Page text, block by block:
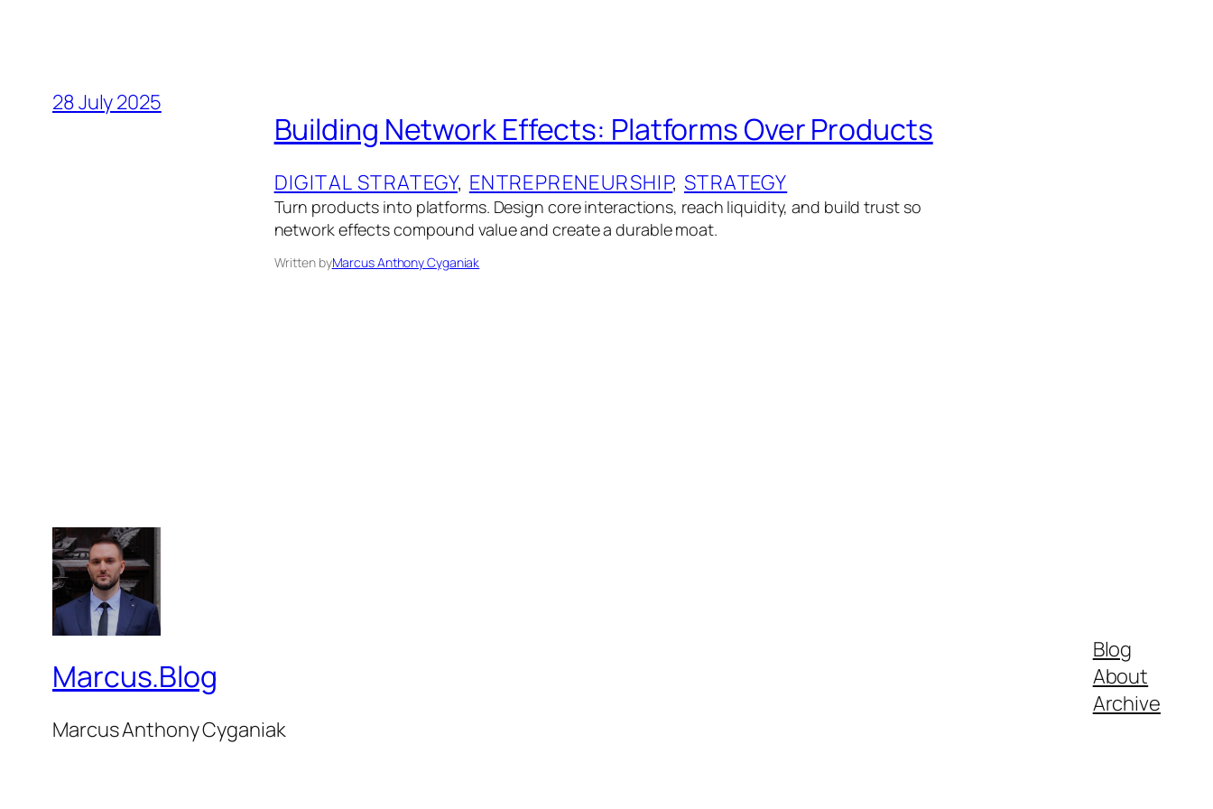
28 July 2025
Building Network Effects: Platforms Over Products
DIGITAL STRATEGY, ENTREPRENEURSHIP, STRATEGY
Turn products into platforms. Design core interactions, reach liquidity, and build trust so
network effects compound value and create a durable moat.
Written byMarcus Anthony Cyganiak
Marcus.Blog
Marcus Anthony Cyganiak
Blog
About
Archive